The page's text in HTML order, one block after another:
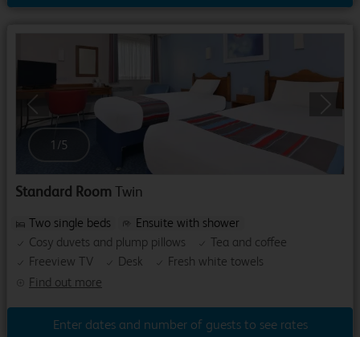
Previous Next
1 /5
Standard Room Twin
Find out more
Two single beds
Ensuite with shower
Cosy duvets and plump pillows
Tea and coffee
Freeview TV
Desk Fresh white towels
Enter dates and number of guests to see rates